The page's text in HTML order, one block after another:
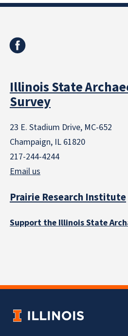
Illinois State
Survey
23 E. Stadium Drive, MC-652
Champaign, IL 61820
217-244-4244
Email us
Prairie Research Institute
Support the Illinois State